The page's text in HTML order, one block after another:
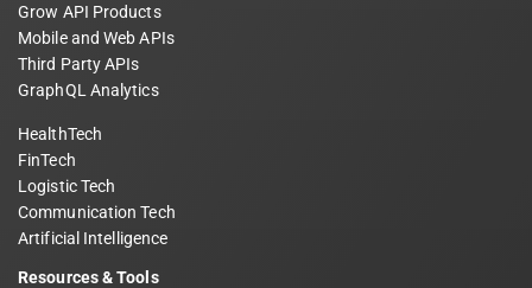
Grow API Products
Mobile and Web APIs
Third Party APIs
GraphQL Analytics
HealthTech
FinTech
Logistic Tech
Communication Tech
Artificial Intelligence
Resources & Tools